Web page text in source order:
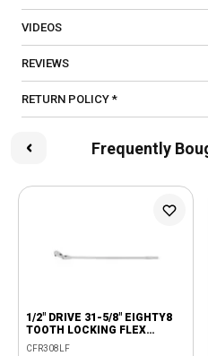
VIDEOS
REVIEWS
RETURN POLICY *
Frequently
1/2" DRIVE 31-5/8" EIGHTY8
TOOTH LOCKING FLEX
RATCHET
CFR308LF